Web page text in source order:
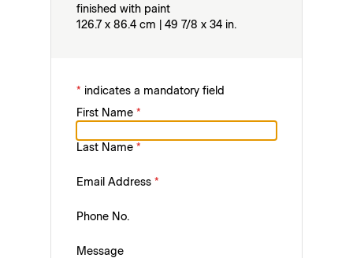
finished with paint
126.7 x 86.4 cm | 49 7/8 x 34 in.
* indicates a mandatory field
First Name *
Last Name *
Email Address *
Phone No.
Message